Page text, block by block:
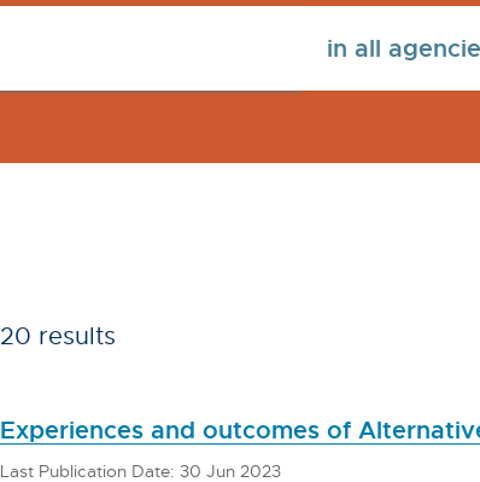
20 results
Experiences and outcomes of
Last Publication Date: 30 Jun 2023